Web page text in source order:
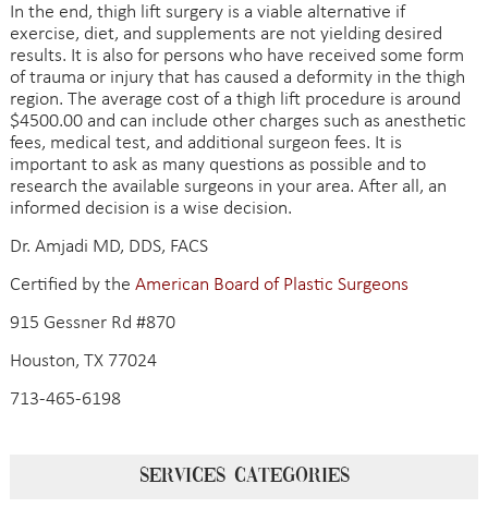
In the end, thigh lift surgery is a viable alternative if
exercise, diet, and supplements are not yielding desired
results. It is also for persons who have received some form
of trauma or injury that has caused a deformity in the thigh
region. The average cost of a thigh lift procedure is around
$4500.00 and can include other charges such as anesthetic
fees, medical test, and additional surgeon fees. It is
important to ask as many questions as possible and to
research the available surgeons in your area. After all, an
informed decision is a wise decision.
Dr. Amjadi MD, DDS, FACS
Certified by the American Board of Plastic Surgeons
915 Gessner Rd #870
Houston, TX 77024
713-465-6198
SERVICES CATEGORIES